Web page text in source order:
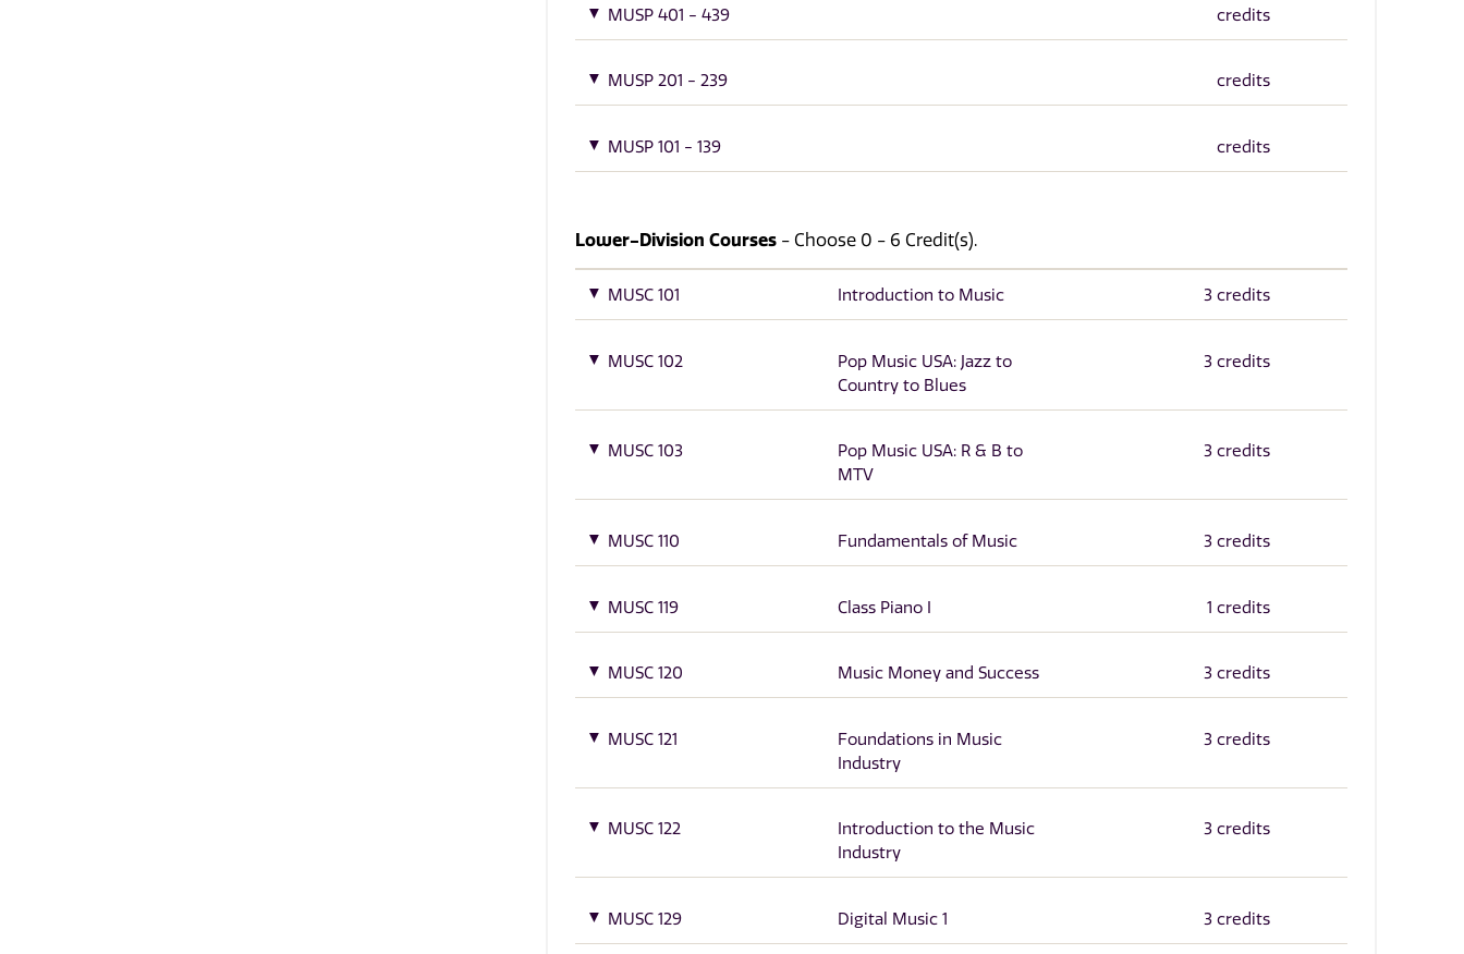
MUSP 401 - 439 credits
MUSP 201 - 239 credits
MUSP 101 - 139 credits
Lower-Division Courses - Choose 0 - 6 Credit(s).
MUSC 101 Introduction to Music 3 credits
MUSC 102
Pop Music USA: Jazz to
Country to Blues
3 credits
MUSC 103
Pop Music USA: R & B to
MTV
3 credits
MUSC 110 Fundamentals of Music 3 credits
MUSC 119 Class Piano I 1 credits
MUSC 120 Music Money and Success 3 credits
MUSC 121
Foundations in Music
Industry
3 credits
MUSC 122
Introduction to the Music
Industry
3 credits
MUSC 129 Digital Music 1 3 credits